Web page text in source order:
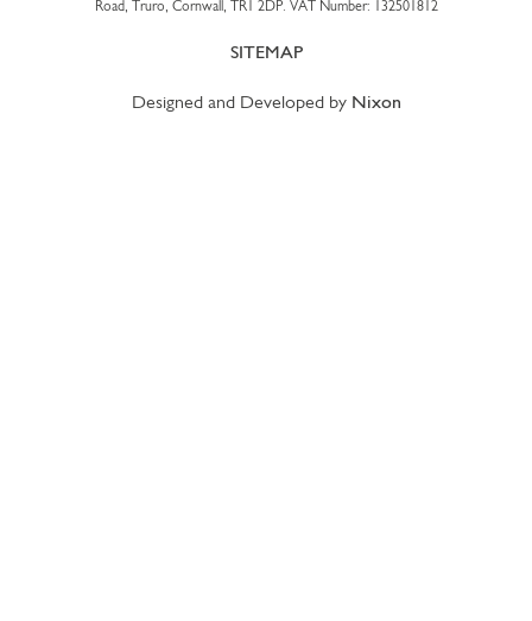
Road, Truro, Cornwall, TR1 2DP. VAT Number: 132501812
SITEMAP
Designed and Developed by Nixon